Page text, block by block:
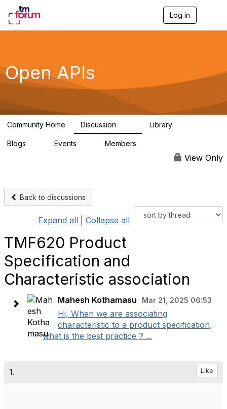
Log in
g
a
Open APIs
Community Home Discussion Library
Blogs Events Members
View Only
Back to discussions
Expand all Collapse all
TMF620 Product
Specification and
Characteristic association
Mahesh Kothamasu Mar 21, 2025 06:53
Hi, When we are associating
characteristic to a product specification,
what is the best practice ? ...
1. Like